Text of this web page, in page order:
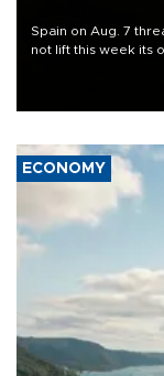
Spain on Aug. 7
not lift this week its
ECONOMY